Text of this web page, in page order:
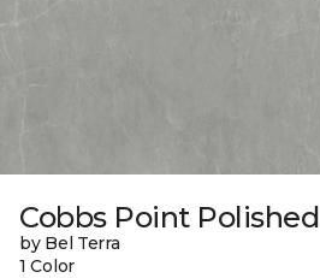
Cobbs Point Polished
by Bel Terra
1 Color